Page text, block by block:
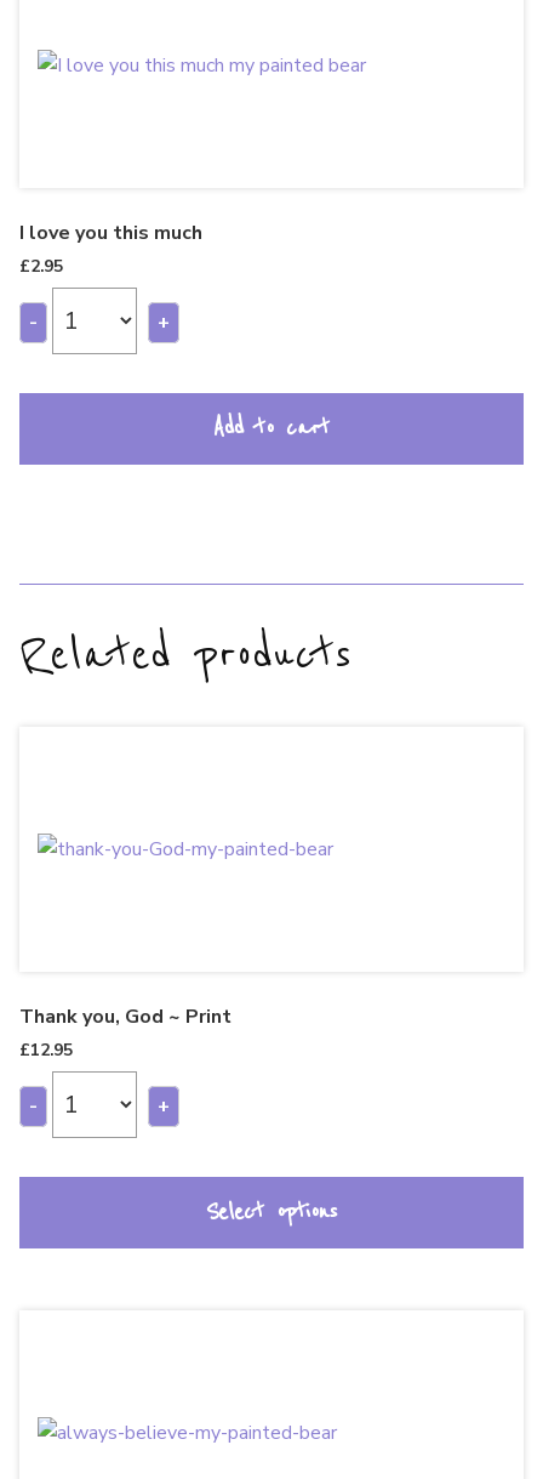
I love you this much
£2.95
- +
Add to cart
Related products
Thank you, God ~ Print
£12.95
- +
Select options